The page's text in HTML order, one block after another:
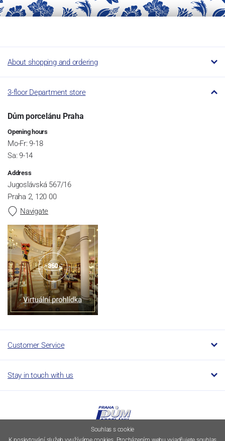
About shopping and ordering
3-floor Department store
Dům porcelánu Praha
Opening hours
Mo-Fr: 9-18
Sa: 9-14
Address
Jugoslávská 567/16
Praha 2, 120 00
Navigate
Customer Service
Stay in touch with us
Souhlas s cookie